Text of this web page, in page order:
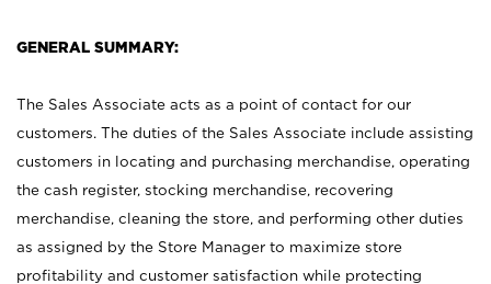
GENERAL SUMMARY:
The Sales Associate acts as a point of contact for our
customers. The duties of the Sales Associate include assisting
customers in locating and purchasing merchandise, operating
the cash register, stocking merchandise, recovering
merchandise, cleaning the store, and performing other duties
as assigned by the Store Manager to maximize store
profitability and customer satisfaction while protecting